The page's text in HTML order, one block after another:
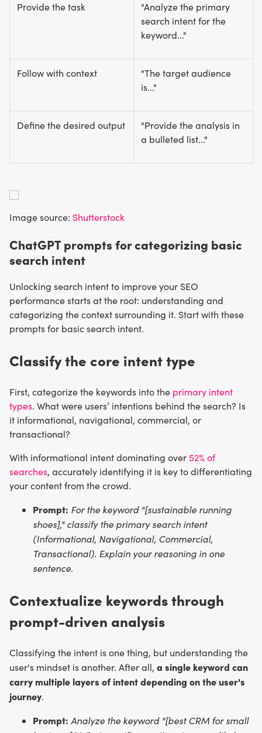
Provide the task
"Analyze the primary
search intent for the
keyword..."
Follow with context
"The target audience
is..."
Define the desired output
"Provide the analysis in
a bulleted list..."
Image source: Shutterstock
ChatGPT prompts for categorizing basic
search intent
Unlocking search intent to improve your SEO
performance starts at the root: understanding and
categorizing the context surrounding it. Start with these
prompts for basic search intent.
Classify the core intent type
First, categorize the keywords into the primary intent
types. What were users’ intentions behind the search? Is
it informational, navigational, commercial, or
transactional?
With informational intent dominating over52% of
searches, accurately identifying it is key to differentiating
your content from the crowd.
Prompt: For the keyword "[sustainable running
shoes]," classify the primary search intent
(Informational, Navigational, Commercial,
Transactional). Explain your reasoning in one
sentence.
Contextualize keywords through
prompt-driven analysis
Classifying the intent is one thing, but understanding the
user's mindset is another. After all, a single keyword can
carry multiple layers of intent depending on the user's
journey.
Prompt: Analyze the keyword "[best CRM for small